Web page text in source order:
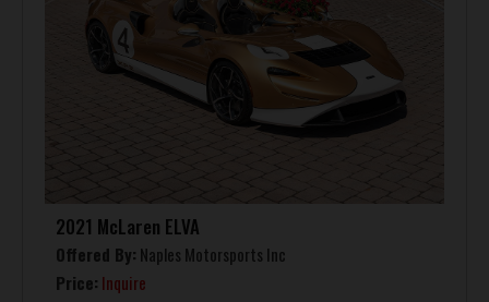
2021 McLaren ELVA
Offered By: Naples Motorsports Inc
Price: Inquire